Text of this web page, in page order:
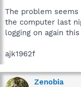
The problem
the computer last
logging on again
ajk1962f
Zenobia